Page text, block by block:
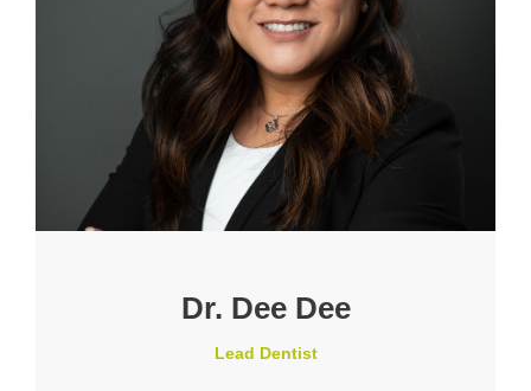
Dr. Dee Dee
Lead Dentist